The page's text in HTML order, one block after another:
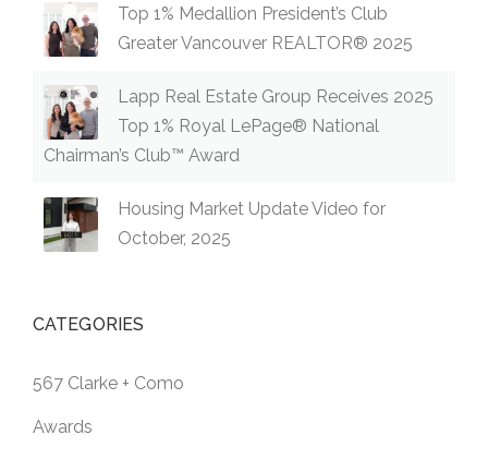
Top 1% Medallion President’s Club
Greater Vancouver REALTOR® 2025
Lapp Real Estate Group Receives 2025
Top 1% Royal LePage® National
Chairman’s Club™ Award
Housing Market Update Video for
October, 2025
CATEGORIES
567 Clarke + Como
Awards